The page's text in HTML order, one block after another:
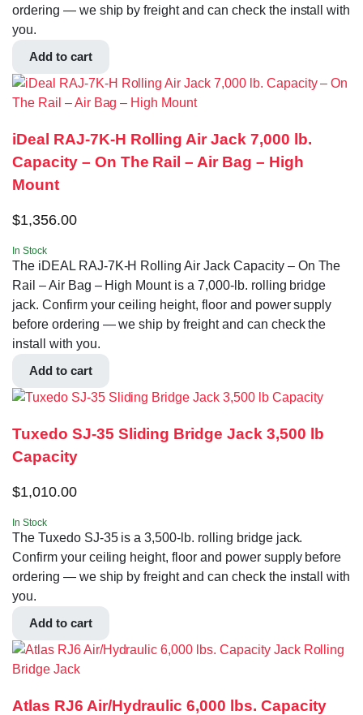
ordering — we ship by freight and can check the install with
you.
Add to cart
iDeal RAJ-7K-H Rolling Air Jack 7,000 lb.
Capacity – On The Rail – Air Bag – High
Mount
$1,356.00
In Stock
The iDEAL RAJ-7K-H Rolling Air Jack Capacity – On The
Rail – Air Bag – High Mount is a 7,000-lb. rolling bridge
jack. Confirm your ceiling height, floor and power supply
before ordering — we ship by freight and can check the
install with you.
Add to cart
Tuxedo SJ-35 Sliding Bridge Jack 3,500 lb
Capacity
$1,010.00
In Stock
The Tuxedo SJ-35 is a 3,500-lb. rolling bridge jack.
Confirm your ceiling height, floor and power supply before
ordering — we ship by freight and can check the install with
you.
Add to cart
Atlas RJ6 Air/Hydraulic 6,000 lbs. Capacity